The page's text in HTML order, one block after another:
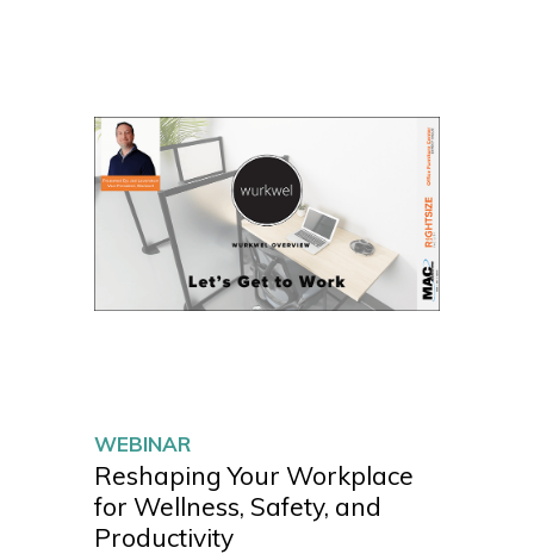
WEBINAR
Reshaping Your Workplace
for Wellness, Safety, and
Productivity